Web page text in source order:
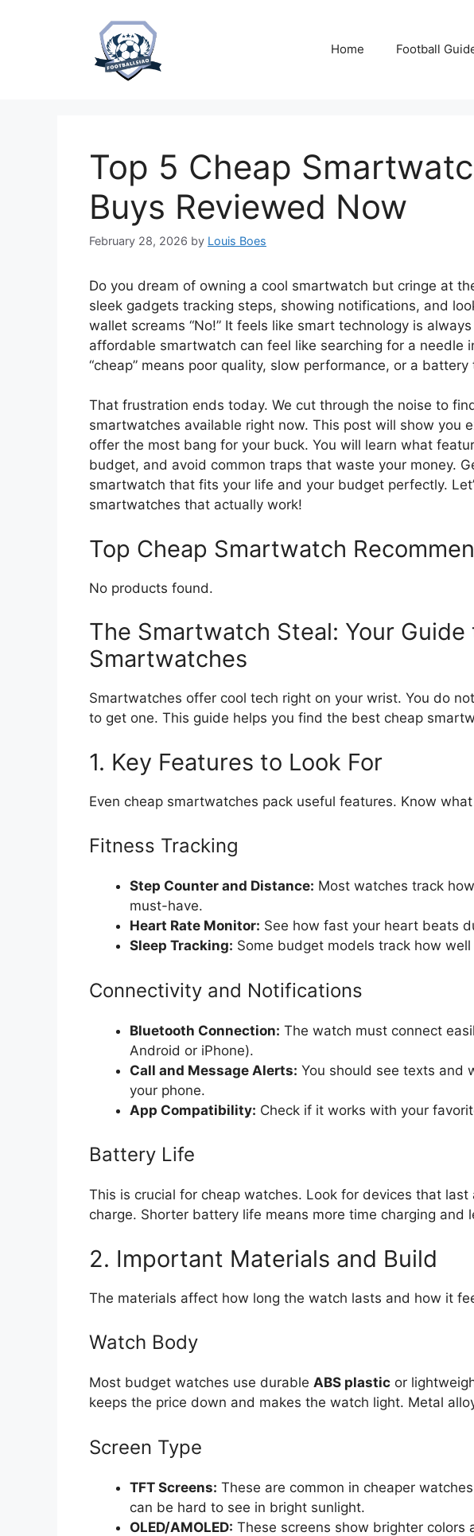
Home Football
Top 5 Cheap
Buys Reviewed Now
February 28, 2026 by Louis Boes
Do you dream of owning a cool smartwatch but cringe at
sleek gadgets tracking steps, showing notifications, and
wallet screams “No!” It feels like smart technology is
affordable smartwatch can feel like searching for a needle
“cheap” means poor quality, slow performance, or a
That frustration ends today. We cut through the noise to
smartwatches available right now. This post will show you
offer the most bang for your buck. You will learn what
budget, and avoid common traps that waste your money.
smartwatch that fits your life and your budget perfectly.
smartwatches that actually work!
Top Cheap Smartwatch
No products found.
The Smartwatch Steal: Your
Smartwatches
Smartwatches offer cool tech right on your wrist. You do
to get one. This guide helps you find the best cheap
1. Key Features to Look For
Even cheap smartwatches pack useful features. Know
Fitness Tracking
Step Counter and Distance: Most watches track
must-have.
Heart Rate Monitor: See how fast your heart beats
Sleep Tracking: Some budget models track how well
Connectivity and Notifications
Bluetooth Connection: The watch must connect
Android or iPhone).
Call and Message Alerts: You should see texts and
your phone.
App Compatibility: Check if it works with your
Battery Life
This is crucial for cheap watches. Look for devices that
charge. Shorter battery life means more time charging and
2. Important Materials and Build
The materials affect how long the watch lasts and how it
Watch Body
Most budget watches use durable ABS plastic or
keeps the price down and makes the watch light. Metal
Screen Type
TFT Screens: These are common in cheaper
can be hard to see in bright sunlight.
OLED/AMOLED: These screens show brighter colors